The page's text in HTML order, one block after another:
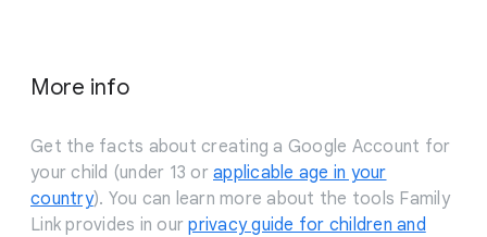
More info
Get the facts about creating a Google Account for
your child (under 13 or applicable age in your
country). You can learn more about the tools Family
Link provides in our privacy guide for children and